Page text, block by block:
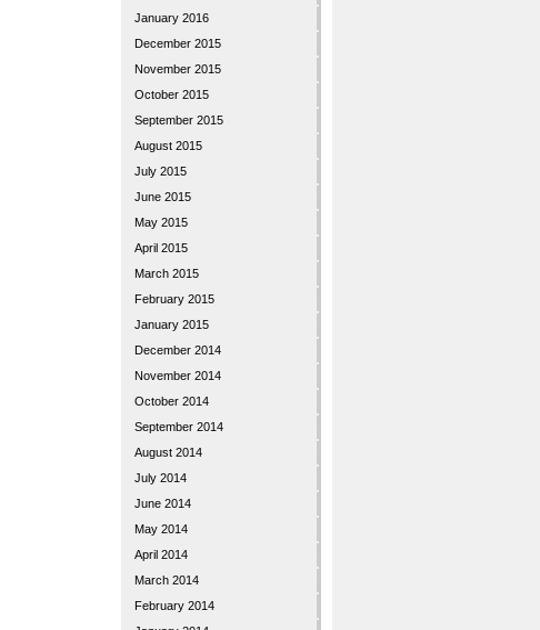
January 2016
December 2015
November 2015
October 2015
September 2015
August 2015
July 2015
June 2015
May 2015
April 2015
March 2015
February 2015
January 2015
December 2014
November 2014
October 2014
September 2014
August 2014
July 2014
June 2014
May 2014
April 2014
March 2014
February 2014